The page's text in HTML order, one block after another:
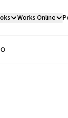
Works Online